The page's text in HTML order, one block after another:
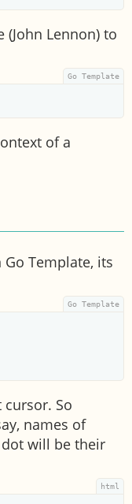
(John Lennon) to
of a
Template, its
So
names of
will be their